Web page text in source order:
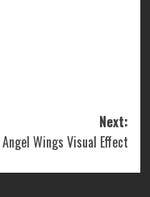
Next:
Angel Wings Visual Effect